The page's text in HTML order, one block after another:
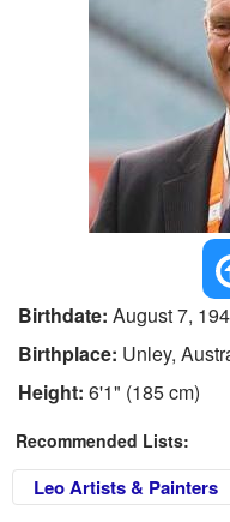
Birthdate: August 7,
Birthplace: Unley,
Height: 6'1" (185 cm)
Recommended Lists:
Leo Artists & Painters